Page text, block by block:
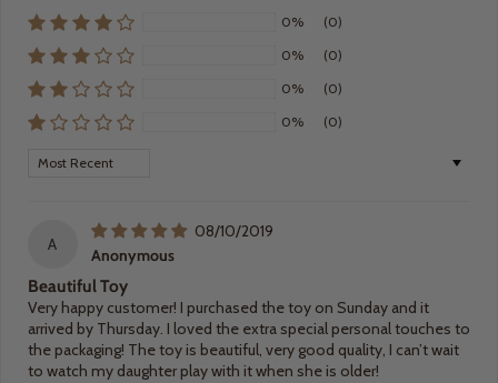
0%
(0)
0%
(0)
0%
(0)
0%
(0)
Sort by
A
08/10/2019
Anonymous
Beautiful Toy
Very happy customer! I purchased the toy on Sunday and it
arrived by Thursday. I loved the extra special personal touches to
the packaging! The toy is beautiful, very good quality, I can’t wait
to watch my daughter play with it when she is older!